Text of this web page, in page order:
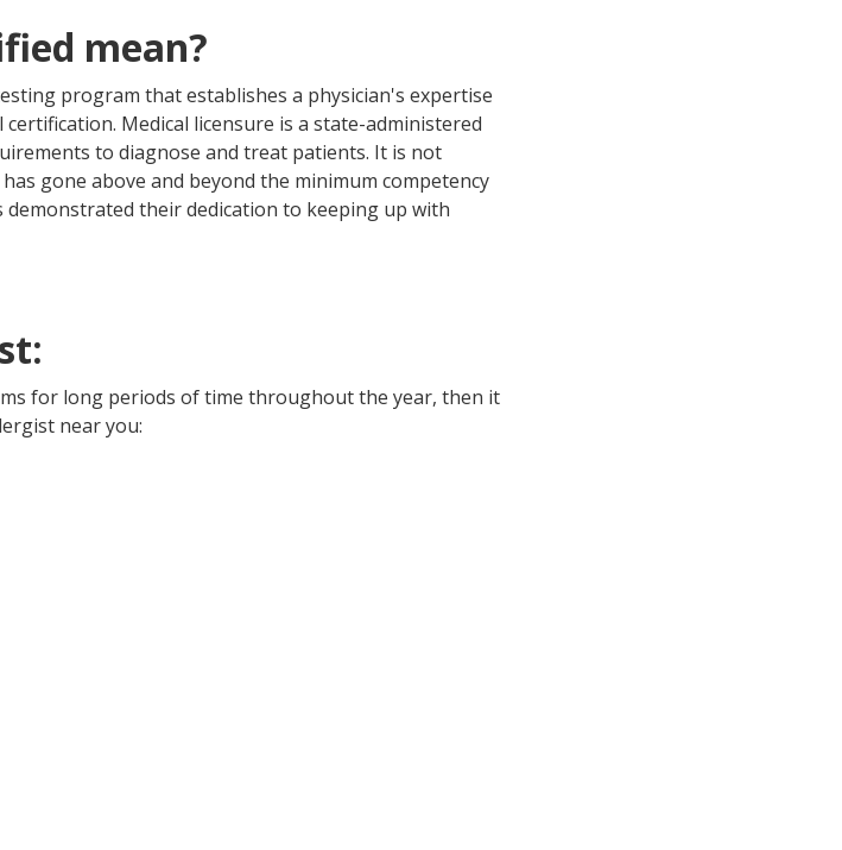
mean?
program that establishes a physician's expertise
Medical licensure is a state-administered
to diagnose and treat patients. It is not
gone above and beyond the minimum competency
demonstrated their dedication to keeping up with
for long periods of time throughout the year, then it
near you: